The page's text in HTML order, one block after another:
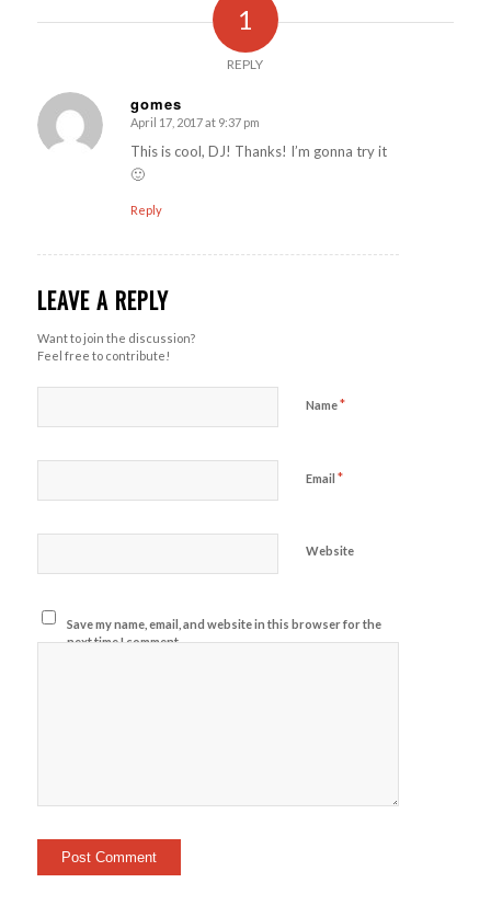
1
REPLY
gomes
says:
April 17, 2017 at 9:37 pm
This is cool, DJ! Thanks! I’m gonna try it
🙂
Reply
LEAVE A REPLY
Want to join the discussion?
Feel free to contribute!
Name*
Email *
Website
Save my name, email, and website in this browser for the
next time I comment.